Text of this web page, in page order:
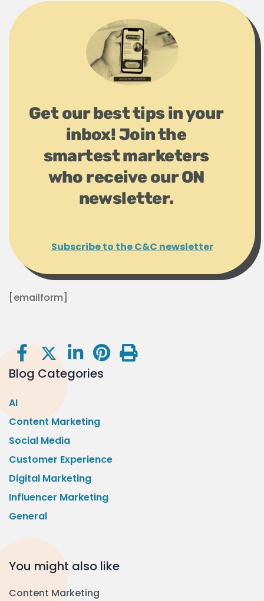
Get our best tips in your
inbox! Join the
smartest marketers
who receive our ON
newsletter.
Subscribe to the C&C newsletter
[emailform]
Blog Categories
AI
Content Marketing
Social Media
Customer Experience
Digital Marketing
Influencer Marketing
General
You might also like
Content Marketing